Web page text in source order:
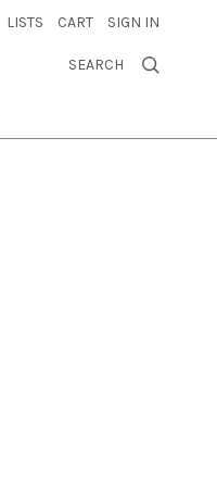
LISTS CART SIGN IN
SEARCH